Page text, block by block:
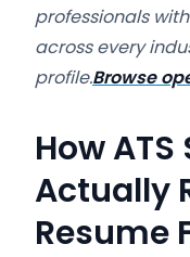
professionals
across every
profile.Browse
How
Actually
Resume